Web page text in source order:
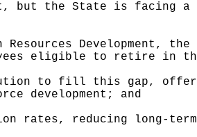
but the State is facing a
Resources Development,
eligible to retire in
to fill this gap,
development; and
rates, reducing long-